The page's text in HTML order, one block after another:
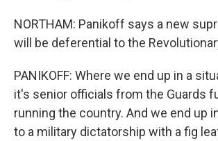
NORTHAM: Panikoff says a new
will be deferential to the
PANIKOFF: Where we end up in a
it's senior officials from the Guards
running the country. And we end up
to a military dictatorship with a fig